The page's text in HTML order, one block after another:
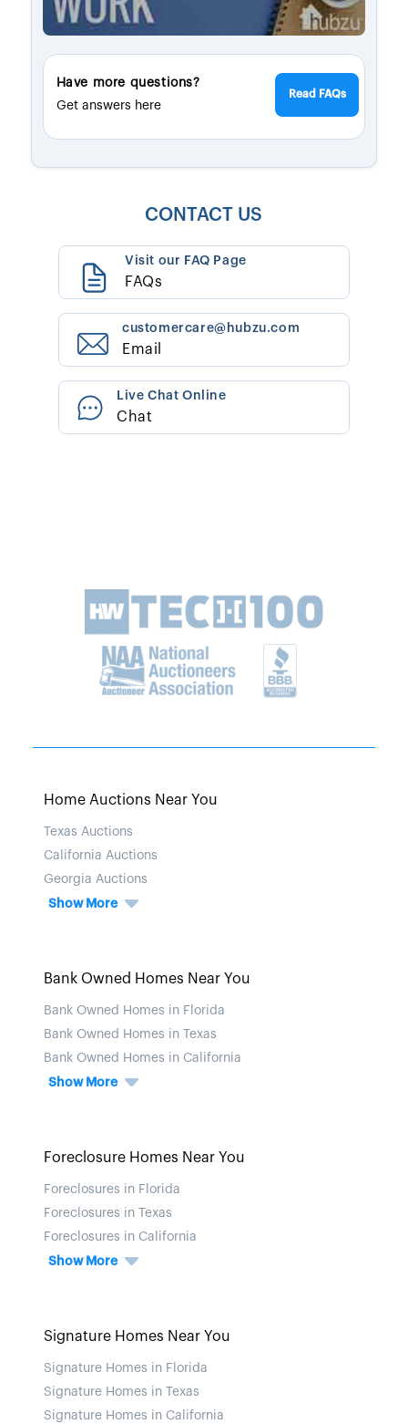
Have more questions?
Get answers here
Read FAQs
CONTACT US
Visit our FAQ Page
FAQs
customercare@hubzu.com
Email
Live Chat Online
Chat
Home Auctions Near You
Texas Auctions
California Auctions
Georgia Auctions
Show More
Bank Owned Homes Near You
Bank Owned Homes in Florida
Bank Owned Homes in Texas
Bank Owned Homes in California
Show More
Foreclosure Homes Near You
Foreclosures in Florida
Foreclosures in Texas
Foreclosures in California
Show More
Signature Homes Near You
Signature Homes in Florida
Signature Homes in Texas
Signature Homes in California